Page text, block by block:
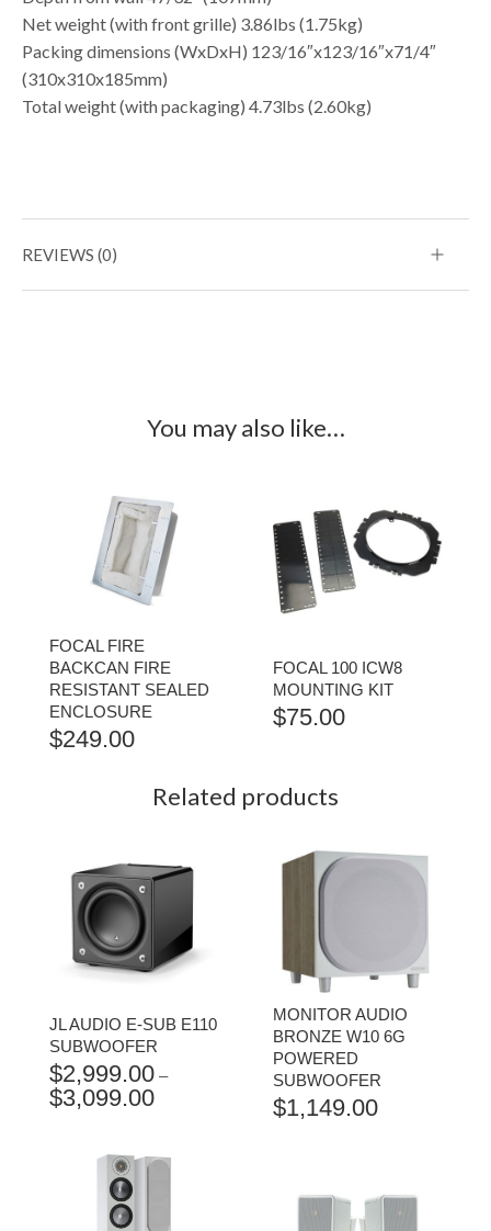
Net weight (with front grille) 3.86lbs (1.75kg)
Packing dimensions (WxDxH) 123/16″x123/16″x71/4″
(310x310x185mm)
Total weight (with packaging) 4.73lbs (2.60kg)
REVIEWS (0)
You may also like…
FOCAL FIRE
BACKCAN FIRE
RESISTANT SEALED
ENCLOSURE
$249.00
FOCAL 100 ICW8
MOUNTING KIT
$75.00
Related products
JL AUDIO E-SUB E110
SUBWOOFER
$2,999.00 –
$3,099.00PRICE
THROUGH
MONITOR AUDIO
BRONZE W10 6G
POWERED
SUBWOOFER
$1,149.00